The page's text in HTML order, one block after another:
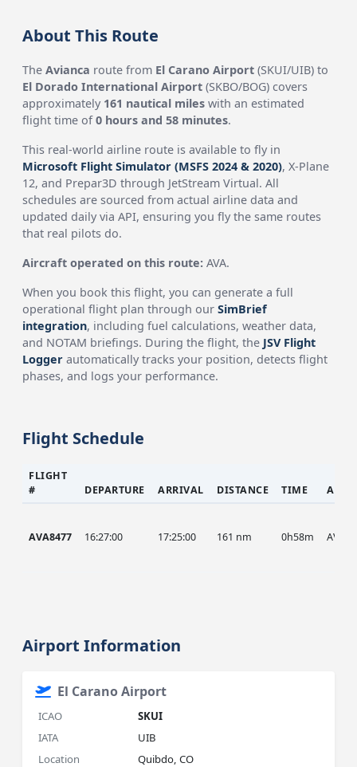
About This Route
TheAvianca route from El Carano Airport (SKUI/UIB) to
El Dorado International Airport (SKBO/BOG) covers
approximately 161 nautical miles with an estimated
flight time of0 hours and 58 minutes.
This real-world airline route is available to fly in
Microsoft Flight Simulator (MSFS 2024 & 2020), X-Plane
12, and Prepar3D through JetStream Virtual. All
schedules are sourced from actual airline data and
updated daily via API, ensuring you fly the same routes
that real pilots do.
Aircraft operated on this route: AVA.
When you book this flight, you can generate a full
operational flight plan through ourSimBrief
integration, including fuel calculations, weather data,
and NOTAM briefings. During the flight, the JSV Flight
Logger automatically tracks your position, detects flight
phases, and logs your performance.
Flight Schedule
FLIGHT
#
DEPARTURE ARRIVAL DISTANCE TIME
AVA8477 16:27:00 17:25:00 161 nm 0h58m AVA
Airport Information
El Carano Airport
ICAO
SKUI
IATA
UIB
Location
Quibdo, CO